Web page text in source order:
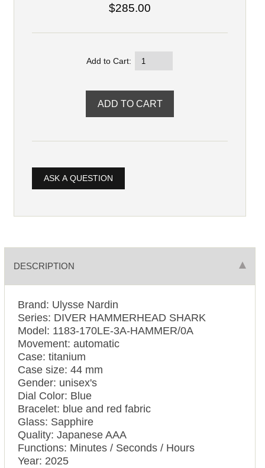
$285.00
Add to Cart:
ASK A QUESTION
DESCRIPTION
Brand: Ulysse Nardin
Series: DIVER HAMMERHEAD SHARK
Model: 1183-170LE-3A-HAMMER/0A
Movement: automatic
Case: titanium
Case size: 44 mm
Gender: unisex's
Dial Color: Blue
Bracelet: blue and red fabric
Glass: Sapphire
Quality: Japanese AAA
Functions: Minutes / Seconds / Hours
Year: 2025